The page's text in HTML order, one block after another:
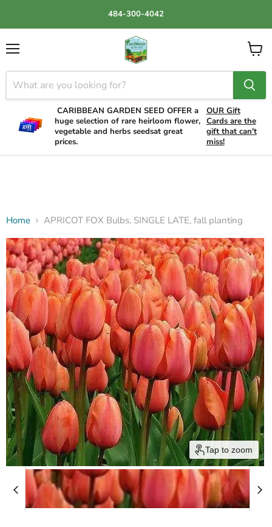
484-300-4042
CARIBBEAN GARDEN SEED OFFER a
huge selection of rare heirloom flower,
vegetable and herbs seedsat great
prices.
OUR Gift
Cards are the
gift that can't
miss!
View
cart
Home APRICOT FOX Bulbs, SINGLE LATE, fall planting
Tap to zoom